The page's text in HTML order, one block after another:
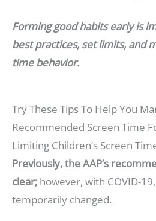
Forming good habits early is
best practices, set limits, and
time behavior.
Try These Tips To Help You
Recommended Screen Time
Limiting Children’s Screen
Previously, the AAP’s
clear; however, with COVID-
temporarily changed.